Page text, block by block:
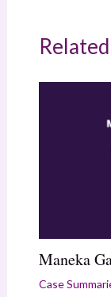
Maneka
Case